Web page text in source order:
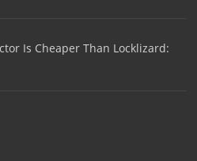
Is Cheaper Than Locklizard: